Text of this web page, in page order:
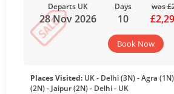
Departs UK
28 Nov 2026
Days
10
was
Book Now
Places Visited: UK - Delhi (3N) - Agra
(2N) - Jaipur (2N) - Delhi - UK